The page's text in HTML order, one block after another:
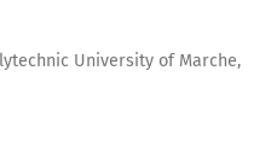
University of Marche,